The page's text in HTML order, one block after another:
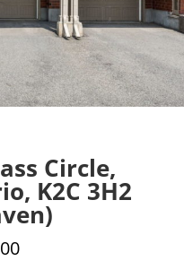
Circle,
K2C 3H2